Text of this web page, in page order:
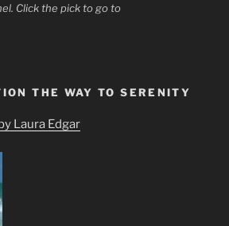
Click the pick to go to
THE WAY TO SERENITY
Laura Edgar